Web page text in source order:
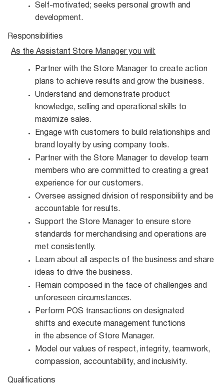
Self-motivated; seeks personal growth and
development.
Responsibilities
As the Assistant Store Manager you will:
Partner with the Store Manager to create action
plans to achieve results and grow the business.
Understand and demonstrate product
knowledge, selling and operational skills to
maximize sales.
Engage with customers to build relationships and
brand loyalty by using company tools.
Partner with the Store Manager to develop team
members who are committed to creating a great
experience for our customers.
Oversee assigned division of responsibility and be
accountable for results.
Support the Store Manager to ensure store
standards for merchandising and operations are
met consistently.
Learn about all aspects of the business and share
ideas to drive the business.
Remain composed in the face of challenges and
unforeseen circumstances.
Perform POS transactions on designated
shifts and execute management functions
in the absence of Store Manager.
Model our values of respect, integrity, teamwork,
compassion, accountability, and
inclusivity.
Qualifications